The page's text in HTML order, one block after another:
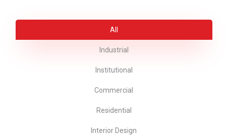
All
Industrial
Institutional
Commercial
Residential
Interior Design